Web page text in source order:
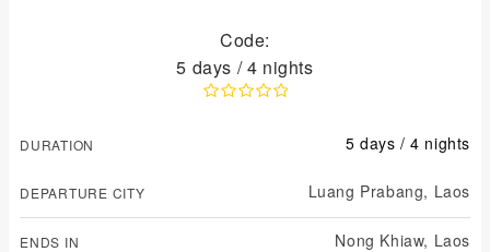
Code:
5 days / 4 nights
DURATION 5 days / 4 nights
DEPARTURE CITY Luang Prabang, Laos
ENDS IN Nong Khiaw, Laos